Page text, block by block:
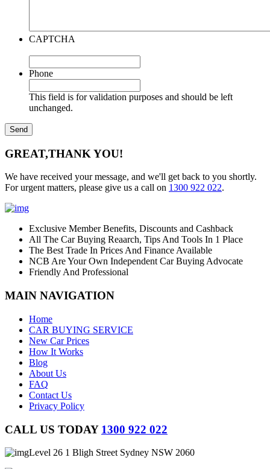
CAPTCHA
Phone
This field is for validation purposes and should be left
unchanged.
GREAT,THANK YOU!
We have received your message, and we'll get back to you shortly.
For urgent matters, please give us a call on 1300 922 022.
Exclusive Member Benefits, Discounts and Cashback
All The Car Buying Reaarch, Tips And Tools In 1 Place
The Best Trade In Prices And Finance Available
NCB Are Your Own Independent Car Buying Advocate
Friendly And Professional
MAIN NAVIGATION
Home
CAR BUYING SERVICE
New Car Prices
How It Works
Blog
About Us
FAQ
Contact Us
Privacy Policy
CALL US TODAY 1300 922 022
Level 26 1 Bligh Street Sydney NSW 2060